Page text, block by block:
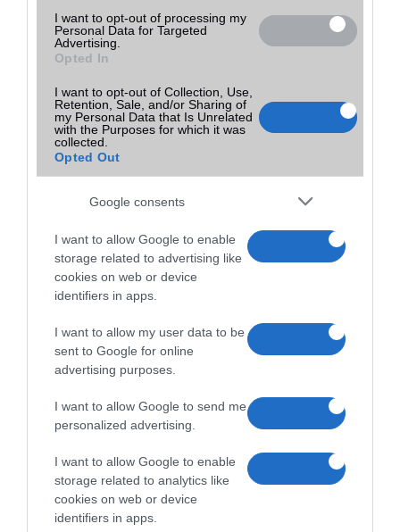
I want to opt-out of processing my
Personal Data for Targeted
Advertising.
Opted In
I want to opt-out of Collection, Use,
Retention, Sale, and/or Sharing of
my Personal Data that Is Unrelated
with the Purposes for which it was
collected.
Opted Out
Google consents
I want to allow Google to enable
storage related to advertising like
cookies on web or device
identifiers in apps.
I want to allow my user data to be
sent to Google for online
advertising purposes.
I want to allow Google to send me
personalized advertising.
I want to allow Google to enable
storage related to analytics like
cookies on web or device
identifiers in apps.